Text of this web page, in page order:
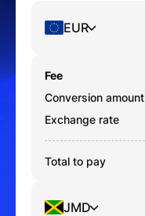
EUR
Fee
Conversion amount
Exchange rate
Total to pay
JMD